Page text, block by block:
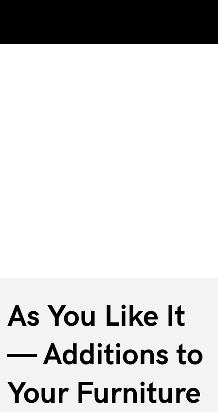
As You Like It
— Additions to
Your Furniture